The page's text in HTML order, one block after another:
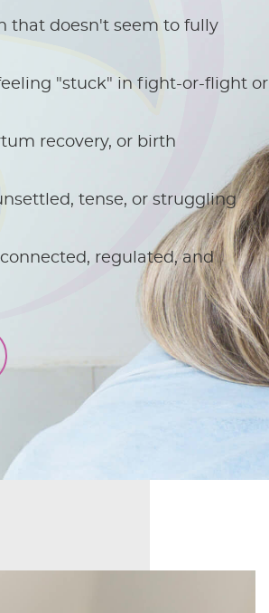
that doesn't seem to fully
"stuck" in fight-or-flight or
recovery, or birth
tense, or struggling
regulated, and